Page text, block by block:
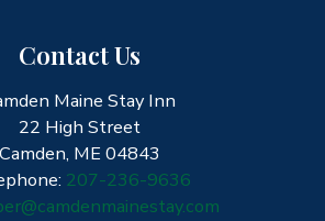
Contact Us
Maine Stay Inn
22 High Street
Camden, ME 04843
207-236-9636